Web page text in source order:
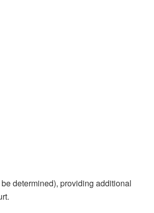
determined), providing additional